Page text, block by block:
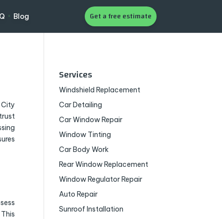
Blog Get a free estimate
Services
Windshield Replacement
Car Detailing
Car Window Repair
Window Tinting
Car Body Work
Rear Window Replacement
Window Regulator Repair
Auto Repair
Sunroof Installation